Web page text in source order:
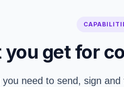
you get for
you need to send, sign